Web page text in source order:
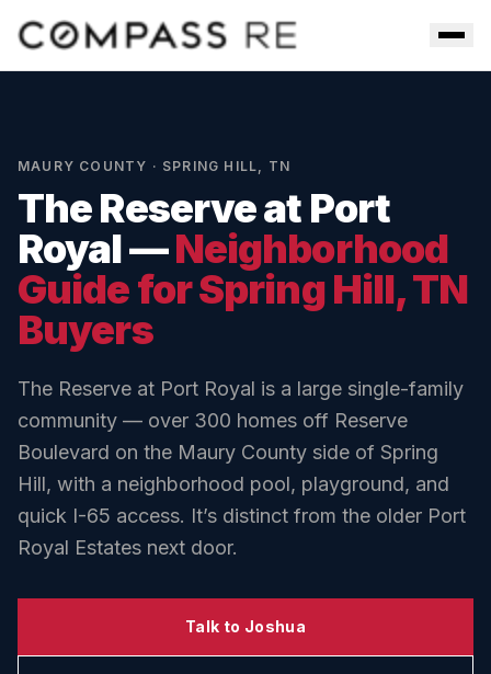
MAURY COUNTY · SPRING HILL, TN
The Reserve at Port
Royal—Neighborhood
Guide forSpring Hill, TN
Buyers
The Reserve at Port Royal is a large single-family
community — over 300 homes off Reserve
Boulevard on the Maury County side of Spring
Hill, with a neighborhood pool, playground, and
quick I-65 access. It’s distinct from the older Port
Royal Estates next door.
Talk to Joshua